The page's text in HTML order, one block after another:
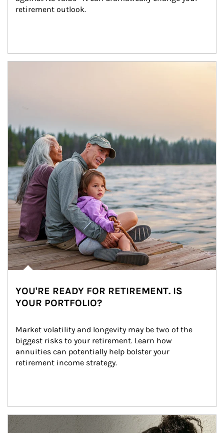
retirement outlook.
YOU'RE READY FOR RETIREMENT. IS
YOUR PORTFOLIO?
Market volatility and longevity may be two of the
biggest risks to your retirement. Learn how
annuities can potentially help bolster your
retirement income strategy.
Article Image